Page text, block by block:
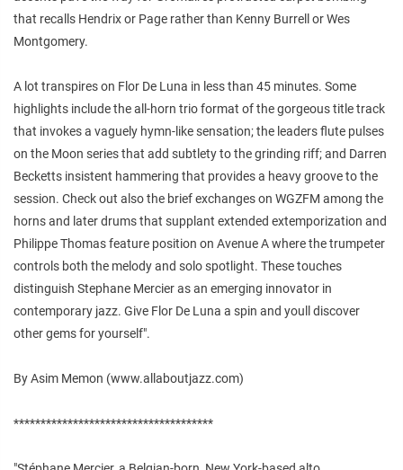
that recalls Hendrix or Page rather than Kenny Burrell or Wes
Montgomery.
A lot transpires on Flor De Luna in less than 45 minutes. Some
highlights include the all-horn trio format of the gorgeous title track
that invokes a vaguely hymn-like sensation; the leaders flute pulses
on the Moon series that add subtlety to the grinding riff; and Darren
Becketts insistent hammering that provides a heavy groove to the
session. Check out also the brief exchanges on WGZFM among the
horns and later drums that supplant extended extemporization and
Philippe Thomas feature position on Avenue A where the trumpeter
controls both the melody and solo spotlight. These touches
distinguish Stephane Mercier as an emerging innovator in
contemporary jazz. Give Flor De Luna a spin and youll discover
other gems for yourself".
By Asim Memon (www.allaboutjazz.com)
*************************************